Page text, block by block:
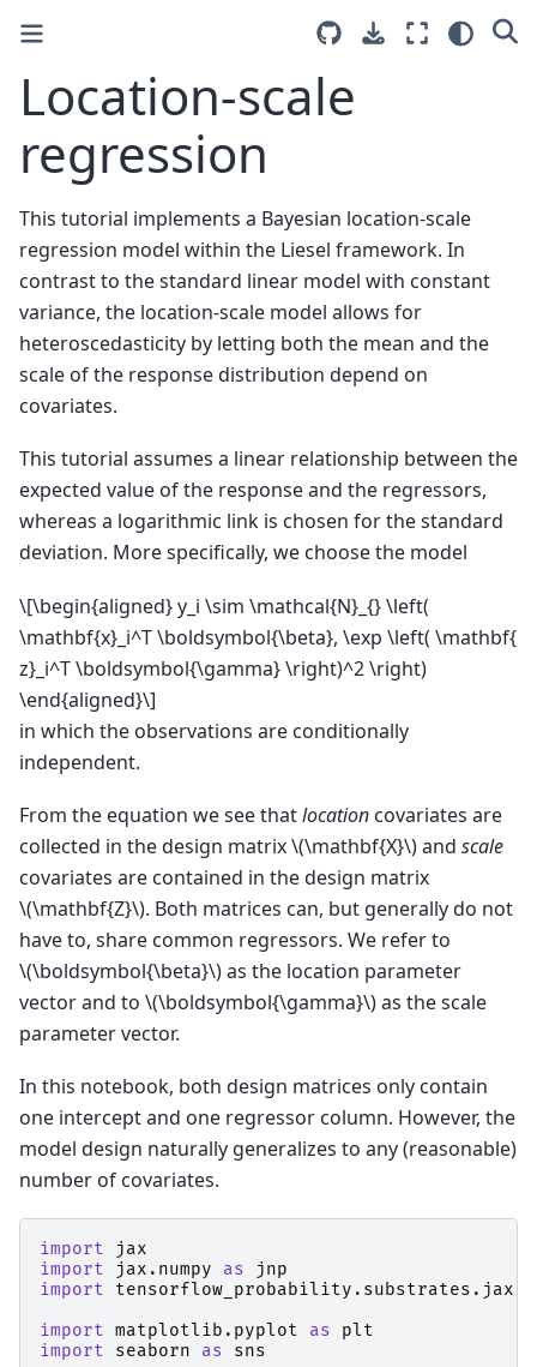
Location-scale
regression
This tutorial implements a Bayesian location-scale
regression model within the Liesel framework. In
contrast to the standard linear model with constant
variance, the location-scale model allows for
heteroscedasticity by letting both the mean and the
scale of the response distribution depend on
covariates.
This tutorial assumes a linear relationship between the
expected value of the response and the regressors,
whereas a logarithmic link is chosen for the standard
deviation. More specifically, we choose the model
\[\begin{aligned} y_i \sim \mathcal{N}_{} \left(
\mathbf{x}_i^T \boldsymbol{\beta}, \exp \left( \mathbf{
z}_i^T \boldsymbol{\gamma} \right)^2 \right)
\end{aligned}\]
in which the observations are conditionally
independent.
From the equation we see thatlocation covariates are
collected in the design matrix\(\mathbf{X}\)and scale
covariates are contained in the design matrix
\(\mathbf{Z}\). Both matrices can, but generally do not
have to, share common regressors. We refer to
\(\boldsymbol{\beta}\)as the location parameter
vector and to \(\boldsymbol{\gamma}\)as the scale
parameter vector.
In this notebook, both design matrices only contain
one intercept and one regressor column. However, the
model design naturally generalizes to any (reasonable)
number of covariates.
import
jax
import
jax.numpy as
jnp
import
import matplotlib.pyplot as
plt
import
seaborn as
sns